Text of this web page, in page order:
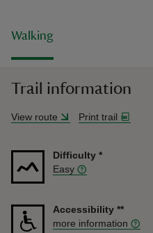
Walking
Trail information
View route Print trail
Difficulty *
Easy
Accessibility **
more information